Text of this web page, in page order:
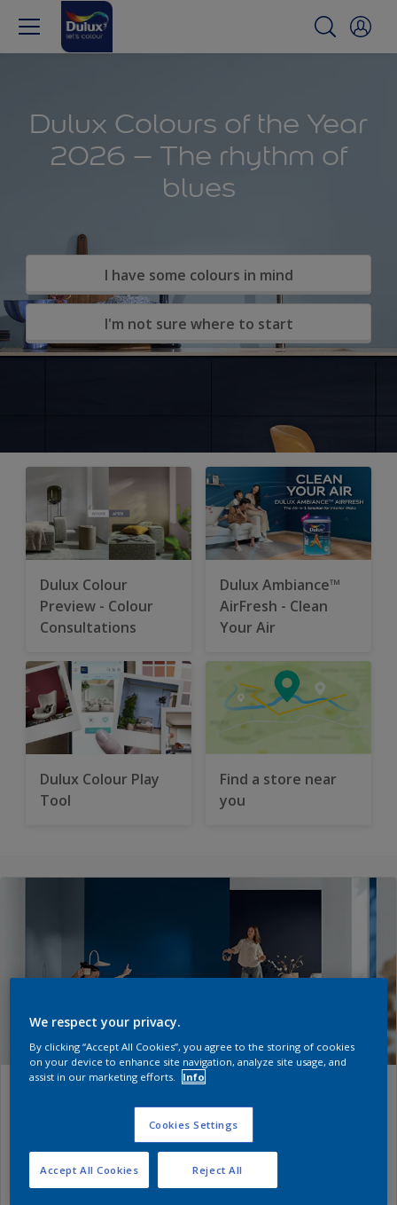
Dulux Colours of the Year
2026 – The rhythm of
blues
I have some colours in mind
I'm not sure where to start
Dulux Colour
Preview - Colour
Consultations
Dulux Ambiance™
AirFresh - Clean
Your Air
Dulux Colour Play
Tool
Find a store near
you
– The rhythm of blues
Every year, Dulux Colour experts
We respect your privacy.
By clicking “Accept All Cookies”, you agree to the storing of cookies
on your device to enhance site navigation, analyze site usage, and
assist in our marketing efforts.
Info
Cookies Settings
Reject All
Accept All Cookies